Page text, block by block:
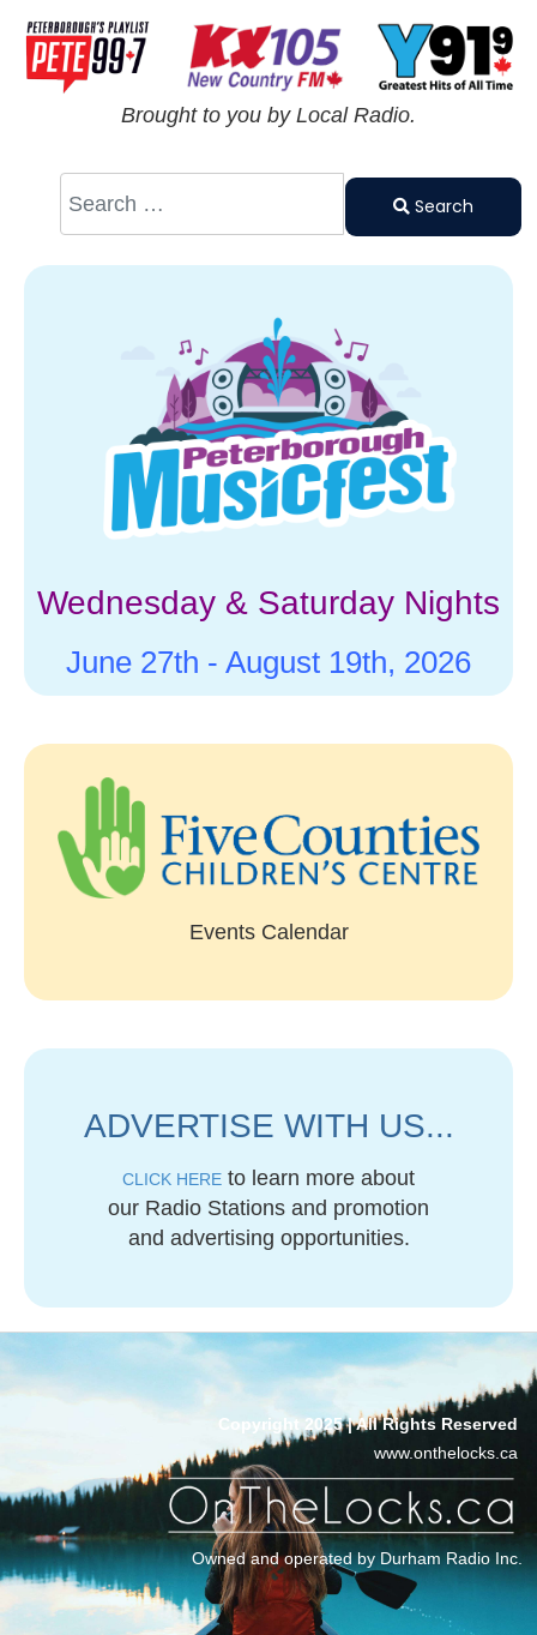
Brought to you by Local Radio.
Type 2 or
characters
Search
Wednesday & Saturday Nights
June 27th - August 19th, 2026
Events Calendar
ADVERTISE WITH US...
CLICK HERE to learn more about
our Radio Stations and promotion
and advertising opportunities.
Copyright 2025 | All Rights Reserved
www.onthelocks.ca
Owned and operated by Durham Radio Inc.